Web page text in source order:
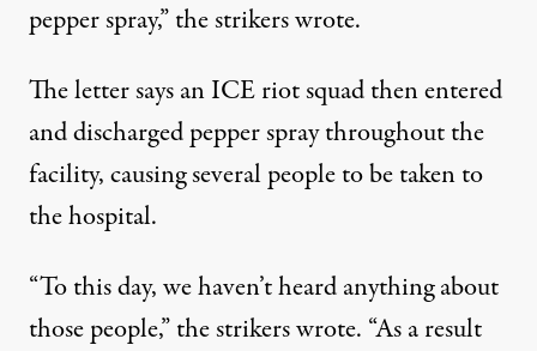
pepper spray,” the strikers wrote.
The letter says an ICE riot squad then entered
and discharged pepper spray throughout the
facility, causing several people to be taken to
the hospital.
“To this day, we haven’t heard anything about
those people,”the strikers wrote. “As a result